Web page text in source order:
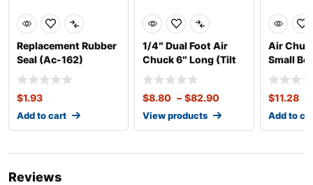
Replacement Rubber
Seal (Ac-162)
$1.93
Add to cart
1/4″ Dual Foot Air
Chuck 6″ Long (Tilt
Lock
$8.80 – $82.90
View products
Air
Small
Bore
$11.28
Add to
Reviews